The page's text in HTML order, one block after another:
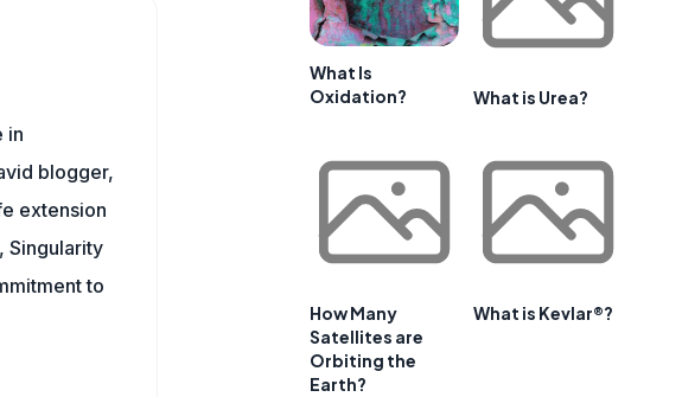
in
blogger,
extension
Singularity
to
What Is
Oxidation?
What is Urea?
How Many
Satellites are
Orbiting the
Earth?
What is Kevlar®?